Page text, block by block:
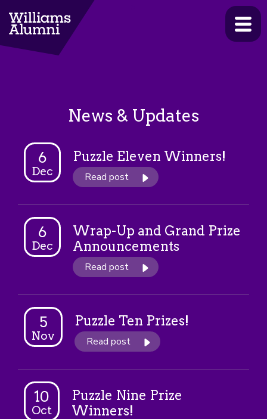
News & Updates
6
Dec
Puzzle Eleven Winners!
Read post
6
Dec
Wrap-Up and Grand Prize
Announcements
Read post
5
Nov
Puzzle Ten Prizes!
Read post
10
Oct
Puzzle Nine Prize
Winners!